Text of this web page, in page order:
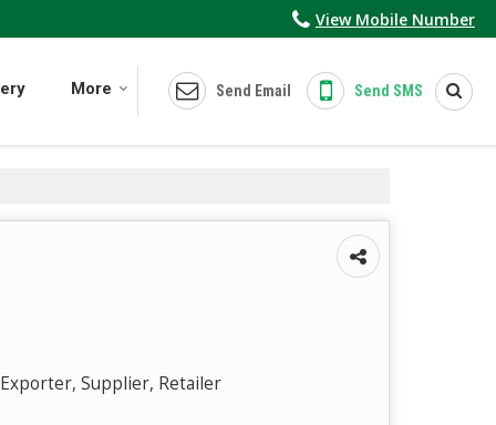
View Mobile Number
Send Email Send SMS
More
Supplier, Retailer